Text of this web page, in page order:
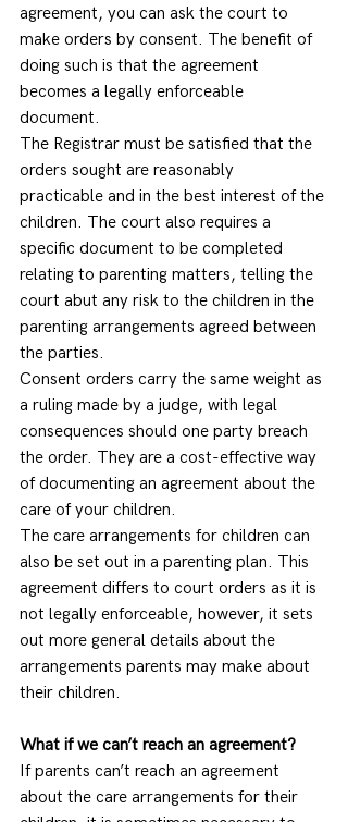
agreement, you can ask the court to
make orders by consent. The benefit of
doing such is that the agreement
becomes a legally enforceable
document.
The Registrar must be satisfied that the
orders sought are reasonably
practicable and in the best interest of the
children. The court also requires a
specific document to be completed
relating to parenting matters, telling the
court abut any risk to the children in the
parenting arrangements agreed between
the parties.
Consent orders carry the same weight as
a ruling made by a judge, with legal
consequences should one party breach
the order. They are a cost-effective way
of documenting an agreement about the
care of your children.
The care arrangements for children can
also be set out in a parenting plan. This
agreement differs to court orders as it is
not legally enforceable, however, it sets
out more general details about the
arrangements parents may make about
their children.
What if we can’t reach an agreement?
If parents can’t reach an agreement
about the care arrangements for their